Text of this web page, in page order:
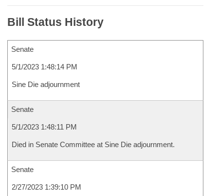
Bill Status History
Senate
5/1/2023 1:48:14 PM
Sine Die adjournment
Senate
5/1/2023 1:48:11 PM
Died in Senate Committee at Sine Die adjournment.
Senate
2/27/2023 1:39:10 PM